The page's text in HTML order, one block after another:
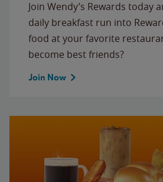
Join Wendy’s Rewards today
daily breakfast run into
food at your favorite
become best friends?
Join Now